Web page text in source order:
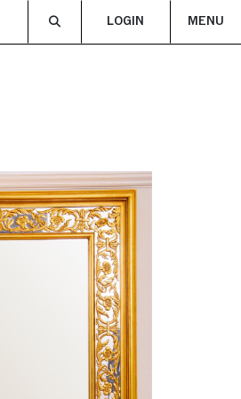
LOGIN MENU